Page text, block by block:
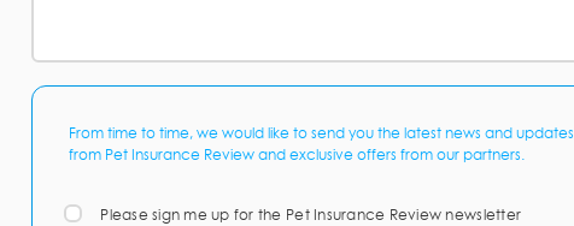
From time to time, we would like to send you the latest news and updates
from Pet Insurance Review and exclusive offers from our partners.
Please sign me up for the Pet Insurance Review newsletter